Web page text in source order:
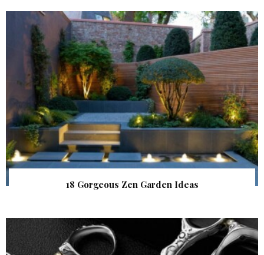
18 Gorgeous Zen Garden Ideas